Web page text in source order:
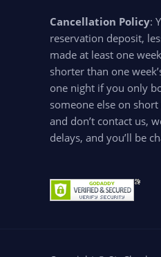
Cancellation Policy:
reservation deposit,
made at least one
shorter than one
one night if you only
someone else on
and don’t contact us,
delays, and you’ll be